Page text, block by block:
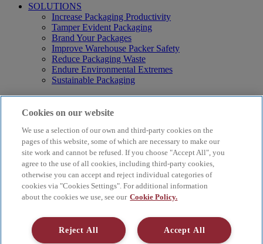
SOLUTIONS
Increase Packaging Productivity
Tamper Evident Packaging
Brand Your Packages
Improve Warehouse Packer Safety
Reduce Packaging Waste
Endure Environmental Extremes
Sustainable Packaging
Products
Curby® Sustainable Packaging
Electric Water-Activated Tape Dispensers
Water-Activated Tape
Parts
Resources
About
FAQs
Contact Us
Careers
Cookies on our website
We use a selection of our own and third-party cookies on the
pages of this website, some of which are necessary to make our
site work and cannot be refused. If you choose "Accept All", you
agree to the use of all cookies, including third-party cookies,
otherwise you can accept and reject individual categories of
cookies via "Cookies Settings". For additional information
about the cookies we use, see our Cookie Policy.
Accept All
Reject All